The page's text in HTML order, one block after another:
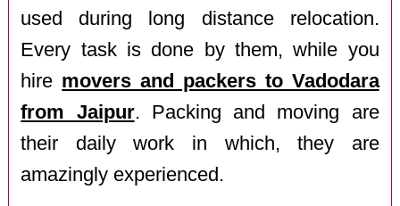
used during long distance relocation.
Every task is done by them, while you
hire movers and packers to Vadodara
from Jaipur. Packing and moving are
their daily work in which, they are
amazingly experienced.